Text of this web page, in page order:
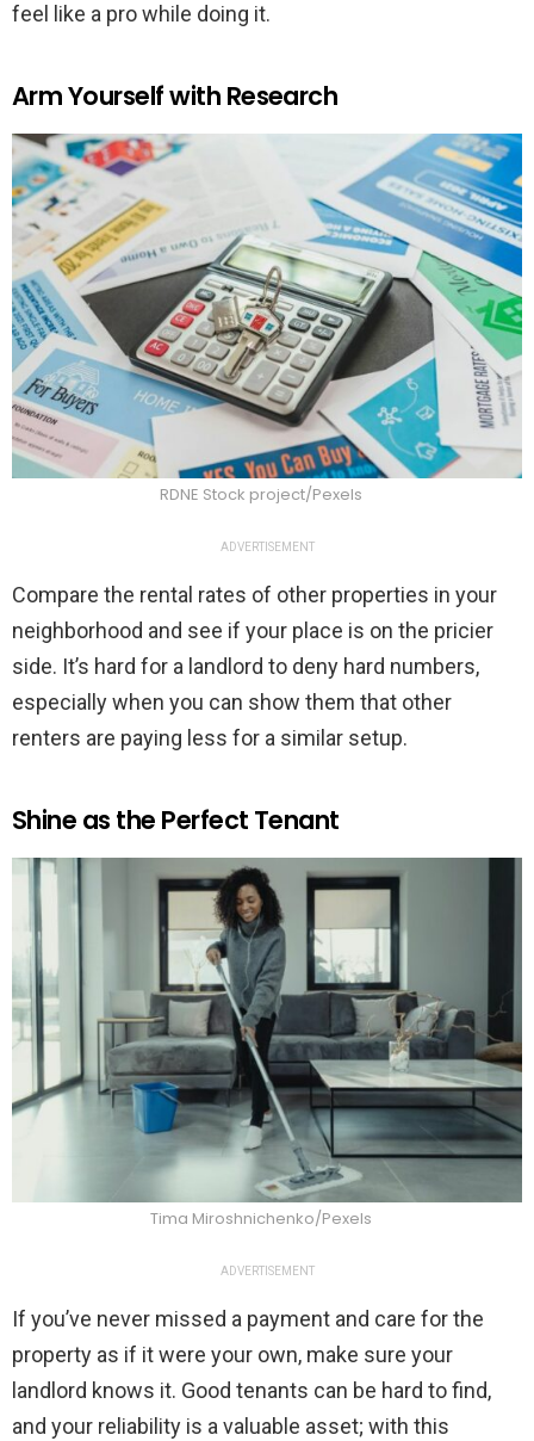
feel like a pro while doing it.
Arm Yourself with Research
RDNE Stock project/Pexels
ADVERTISEMENT
Compare the rental rates of other properties in your
neighborhood and see if your place is on the pricier
side. It’s hard for a landlord to deny hard numbers,
especially when you can show them that other
renters are paying less for a similar setup.
Shine as the Perfect Tenant
Tima Miroshnichenko/Pexels
ADVERTISEMENT
If you’ve never missed a payment and care for the
property as if it were your own, make sure your
landlord knows it. Good tenants can be hard to find,
and your reliability is a valuable asset; with this